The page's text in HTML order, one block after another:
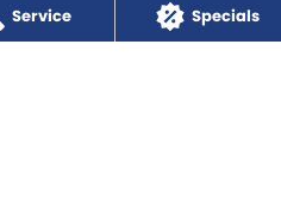
Service Specials
Terms of Use